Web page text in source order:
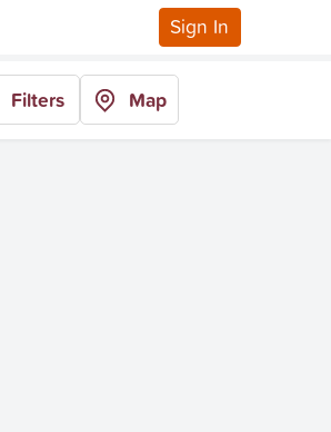
Sign In
Filters Map